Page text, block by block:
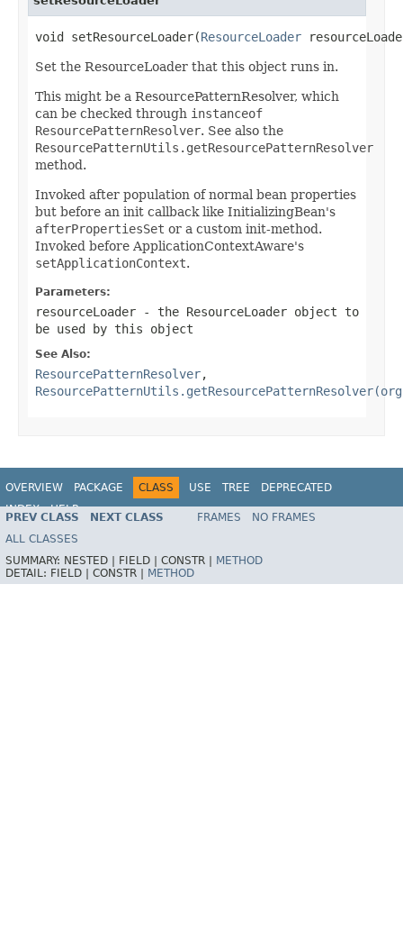
void setResourceLoader(ResourceLoader
Set the ResourceLoader that this object runs in.
This might be a ResourcePatternResolver, which
can be checked through instanceof
ResourcePatternResolver. See also the
ResourcePatternUtils.getResourcePatternResolver
method.
Invoked after population of normal bean properties
but before an init callback like InitializingBean's
afterPropertiesSet or a custom init-method.
Invoked before ApplicationContextAware's
setApplicationContext.
Parameters:
resourceLoader - the ResourceLoader object to
be used by this object
See Also:
ResourcePatternResolver,
OVERVIEW PACKAGE CLASS USE TREE
DEPRECATED
INDEX
HELP
Spring Framework
PREV CLASS NEXT CLASS FRAMES
NO FRAMES
ALL CLASSES
SUMMARY: NESTED | FIELD | CONSTR |
METHOD
DETAIL: FIELD | CONSTR | METHOD